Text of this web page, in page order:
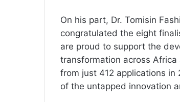
On his part, Dr. Tomisin
congratulated the eight
are proud to support the
transformation across
from just 412 applications in
of the untapped innovation